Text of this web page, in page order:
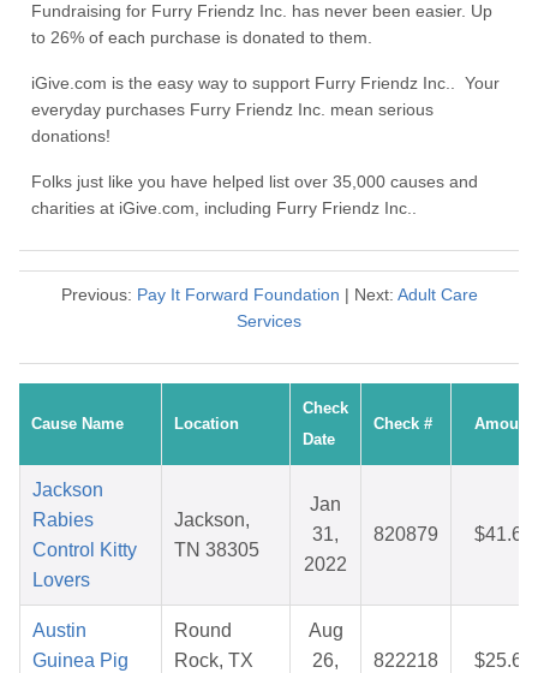
Fundraising for Furry Friendz Inc. has never been easier. Up
to 26% of each purchase is donated to them.
iGive.com is the easy way to support Furry Friendz Inc.. Your
everyday purchases Furry Friendz Inc. mean serious
donations!
Folks just like you have helped list over 35,000 causes and
charities at iGive.com, including Furry Friendz Inc..
Previous: Pay It Forward Foundation | Next: Adult Care
Services
Cause Name Location
Check
Date
Check # Amount
Jackson
Rabies
Control Kitty
Lovers
Jackson,
TN 38305
Jan
31,
2022
820879 $41.66
Austin
Guinea Pig
Round
Rock, TX
Aug
26,
822218 $25.65